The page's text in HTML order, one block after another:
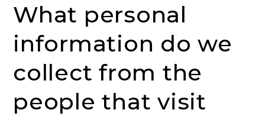
What personal
information do we
collect from the
people that visit